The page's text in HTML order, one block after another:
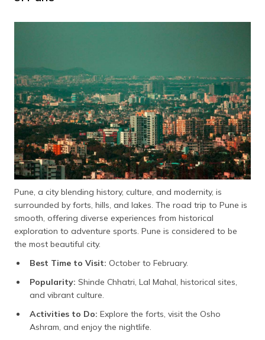
Pune, a city blending history, culture, and modernity, is
surrounded by forts, hills, and lakes. The road trip to Pune is
smooth, offering diverse experiences from historical
exploration to adventure sports. Pune is considered to be
the most beautiful city.
Best Time to Visit: October to February.
Popularity: Shinde Chhatri, Lal Mahal, historical sites,
and vibrant culture.
Activities to Do: Explore the forts, visit the Osho
Ashram, and enjoy the nightlife.